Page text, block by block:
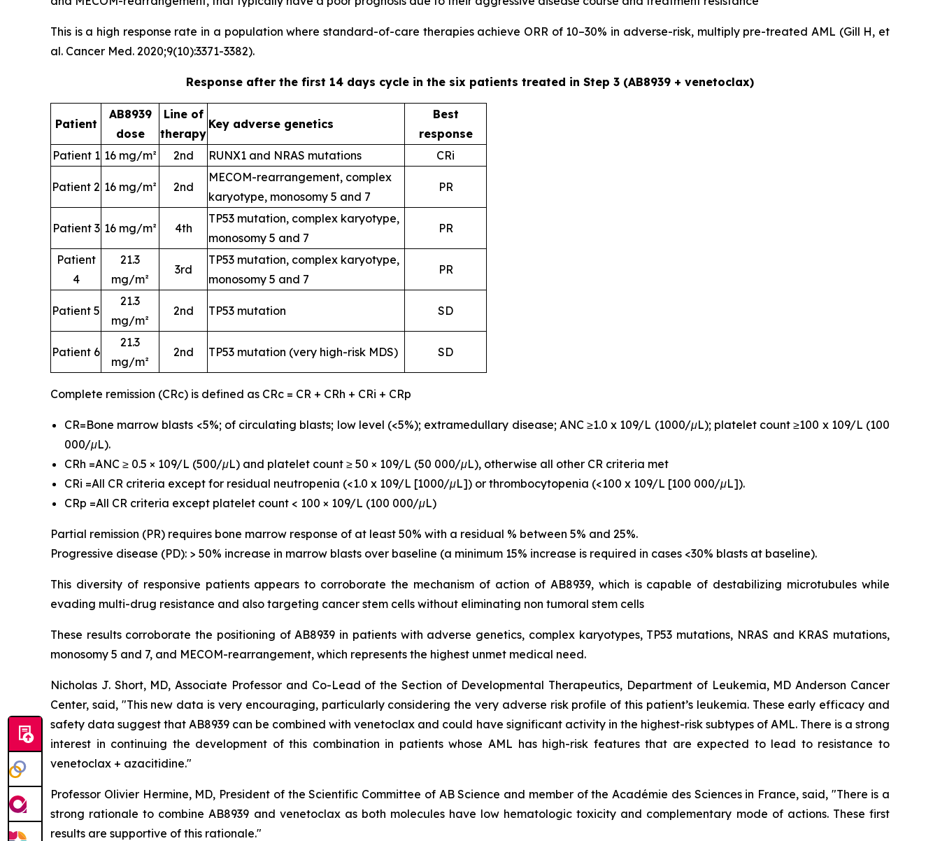
This is a high response rate in a population where standard-of-care therapies achieve ORR of 10–30% in adverse-risk, multiply pre-treated AML (Gill H, et
al. Cancer Med. 2020;9(10):3371-3382).
Response after the first 14 days cycle in the six patients treated in Step 3 (AB8939 + venetoclax)
Patient
AB8939
dose
Line of
therapy
Key adverse genetics
Best
response
Patient 1 16 mg/m² 2nd RUNX1 and NRAS mutations CRi
Patient 2 16 mg/m² 2nd
MECOM-rearrangement, complex
karyotype, monosomy 5 and 7
PR
Patient 3 16 mg/m² 4th
TP53 mutation, complex karyotype,
monosomy 5 and 7
PR
Patient
4
21.3
mg/m²
3rd
TP53 mutation, complex karyotype,
monosomy 5 and 7
PR
Patient 5
21.3
mg/m²
2nd TP53 mutation SD
Patient 6
21.3
mg/m²
2nd TP53 mutation (very high-risk MDS) SD
Complete remission (CRc) is defined as CRc = CR + CRh + CRi + CRp
CR=Bone marrow blasts <5%; of circulating blasts; low level (<5%); extramedullary disease; ANC ≥1.0 x 109/L (1000/μL); platelet count ≥100 x 109/L (100
000/μL).
CRh =ANC ≥ 0.5 × 109/L (500/μL) and platelet count ≥ 50 × 109/L (50 000/μL), otherwise all other CR criteria met
CRi =All CR criteria except for residual neutropenia (<1.0 x 109/L [1000/μL]) or thrombocytopenia (<100 x 109/L [100 000/μL]).
CRp =All CR criteria except platelet count < 100 × 109/L (100 000/μL)
Partial remission (PR) requires bone marrow response of at least 50% with a residual % between 5% and 25%.
Progressive disease (PD): > 50% increase in marrow blasts over baseline (a minimum 15% increase is required in cases <30% blasts at baseline).
This diversity of responsive patients appears to corroborate the mechanism of action of AB8939, which is capable of destabilizing microtubules while
evading multi-drug resistance and also targeting cancer stem cells without eliminating non tumoral stem cells
These results corroborate the positioning of AB8939 in patients with adverse genetics, complex karyotypes, TP53 mutations, NRAS and KRAS mutations,
monosomy 5 and 7, and MECOM-rearrangement, which represents the highest unmet medical need.
Nicholas J. Short, MD, Associate Professor and Co-Lead of the Section of Developmental Therapeutics, Department of Leukemia, MD Anderson Cancer
Center, said, "This new data is very encouraging, particularly considering the very adverse risk profile of this patient’s leukemia. These early efficacy and
safety data suggest that AB8939 can be combined with venetoclax and could have significant activity in the highest-risk subtypes of AML. There is a strong
interest in continuing the development of this combination in patients whose AML has high-risk features that are expected to lead to resistance to
venetoclax + azacitidine."
Professor Olivier Hermine, MD, President of the Scientific Committee of AB Science and member of the Académie des Sciences in France, said, "There is a
strong rationale to combine AB8939 and venetoclax as both molecules have low hematologic toxicity and complementary mode of actions. These first
results are supportive of this rationale."